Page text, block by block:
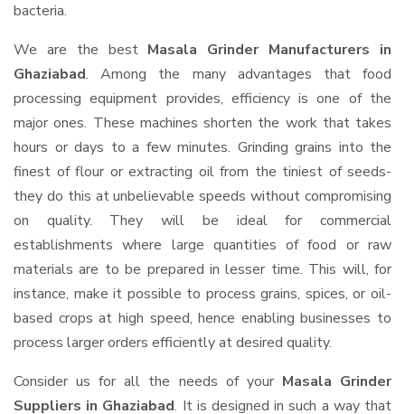
bacteria.
We are the best Masala Grinder Manufacturers in
Ghaziabad. Among the many advantages that food
processing equipment provides, efficiency is one of the
major ones. These machines shorten the work that takes
hours or days to a few minutes. Grinding grains into the
finest of flour or extracting oil from the tiniest of seeds-
they do this at unbelievable speeds without compromising
on quality. They will be ideal for commercial
establishments where large quantities of food or raw
materials are to be prepared in lesser time. This will, for
instance, make it possible to process grains, spices, or oil-
based crops at high speed, hence enabling businesses to
process larger orders efficiently at desired quality.
Consider us for all the needs of your Masala Grinder
Suppliers in Ghaziabad. It is designed in such a way that